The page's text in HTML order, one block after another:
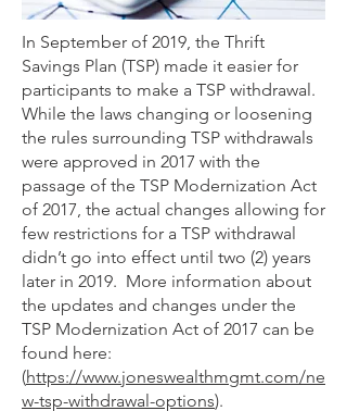
In September of 2019, the Thrift
Savings Plan (TSP) made it easier for
participants to make a TSP withdrawal.
While the laws changing or loosening
the rules surrounding TSP withdrawals
were approved in 2017 with the
passage of the TSP Modernization Act
of 2017, the actual changes allowing for
few restrictions for a TSP withdrawal
didn’t go into effect until two (2) years
later in 2019. More information about
the updates and changes under the
TSP Modernization Act of 2017 can be
found here:
(https://www.joneswealthmgmt.com/ne
w-tsp-withdrawal-options).